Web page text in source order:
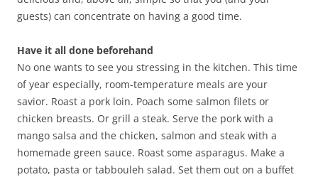
guests) can concentrate on having a good time.
Have it all done beforehand
No one wants to see you stressing in the kitchen. This time
of year especially, room-temperature meals are your
savior. Roast a pork loin. Poach some salmon filets or
chicken breasts. Or grill a steak. Serve the pork with a
mango salsa and the chicken, salmon and steak with a
homemade green sauce. Roast some asparagus. Make a
potato, pasta or tabbouleh salad. Set them out on a buffet